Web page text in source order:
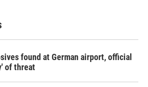
found at German airport, official
of threat